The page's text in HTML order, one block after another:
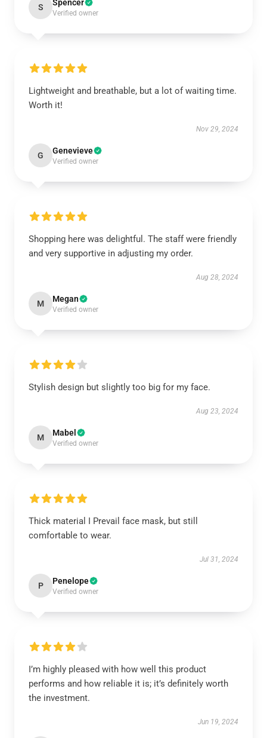
S Spencer
Verified owner
Lightweight and breathable, but a lot of waiting time.
Worth it!
Nov 29, 2024
G Genevieve
Verified owner
Shopping here was delightful. The staff were friendly
and very supportive in adjusting my order.
Aug 28, 2024
M Megan
Verified owner
Stylish design but slightly too big for my face.
Aug 23, 2024
M Mabel
Verified owner
Thick material I Prevail face mask, but still
comfortable to wear.
Jul 31, 2024
P Penelope
Verified owner
I’m highly pleased with how well this product
performs and how reliable it is; it’s definitely worth
the investment.
Jun 19, 2024